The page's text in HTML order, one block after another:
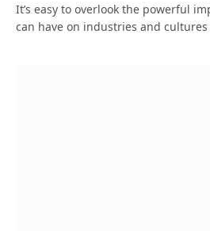
It’s easy to overlook the powerful
can have on industries and